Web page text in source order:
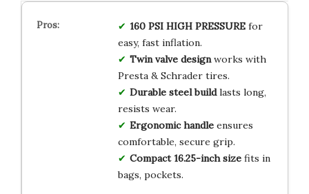
160 PSI HIGH PRESSUREfor
easy, fast inflation.
Twin valve designworks with
Presta & Schrader tires.
Durable steel buildlasts long,
resists wear.
Ergonomic handleensures
comfortable, secure grip.
Compact 16.25-inch sizefits in
bags, pockets.